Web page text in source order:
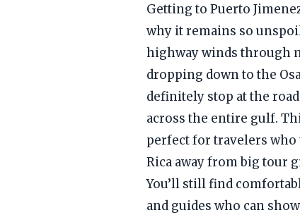
Getting to Puerto
why it remains so
highway winds through
dropping down to the
definitely stop at the
across the entire gulf.
perfect for travelers who
Rica away from big tour
You’ll still find
and guides who can